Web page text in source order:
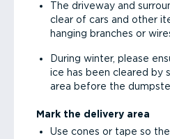
The driveway and
clear of cars and other
hanging branches or
During winter, please
ice has been cleared by
area before the
Mark the delivery area
Use cones or tape so